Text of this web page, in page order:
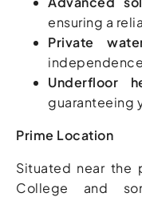
ensuring a
Private
Underfloor
guaranteeing
Prime Location
Situated near the
College and